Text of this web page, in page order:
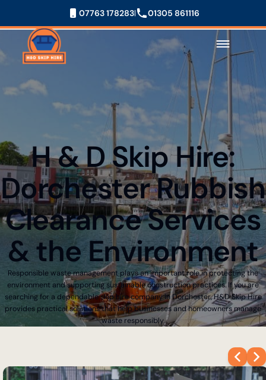
07763 178283 01305 861116
H & D Skip Hire:
Dorchester Rubbish
Clearance Services
& the Environment
Responsible waste management plays an important role in protecting the
environment and supporting sustainable construction practices. If you are
searching for a dependable skip hire company in Dorchester, H&D Skip Hire
provides practical solutions that help businesses and homeowners manage
waste responsibly.